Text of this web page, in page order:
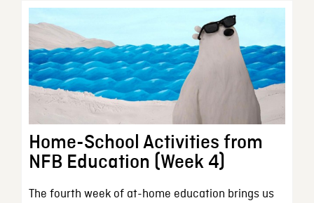
Home-School Activities from
NFB Education (Week 4)
The fourth week of at-home education brings us